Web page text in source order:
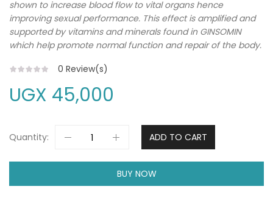
shown to increase blood flow to vital organs hence
improving sexual performance. This effect is amplified and
supported by vitamins and minerals found in GINSOMIN
which help promote normal function and repair of the body.
0 Review(s)
UGX 45,000
Quantity: ADD TO CART
BUY NOW